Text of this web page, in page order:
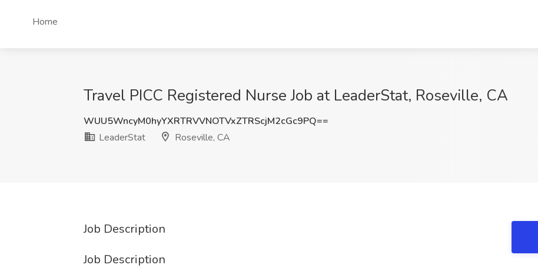
Home
Travel PICC Registered Nurse Job at LeaderStat, Roseville, CA
WUU5WncyM0hyYXRTRVVNOTVxZTRScjM2cGc9PQ==
LeaderStat
Roseville, CA
Job Description
Job Description